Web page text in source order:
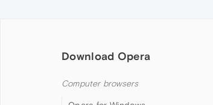
Download Opera
Computer browsers